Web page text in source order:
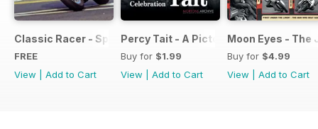
Classic Racer - Special Edition - Free
FREE
View
Add to Cart
Percy Tait - A Pictorial Celebration
Buy for $1.99
View
Add to Cart
Moon Eyes - The
Buy for $4.99
View
Add to Cart